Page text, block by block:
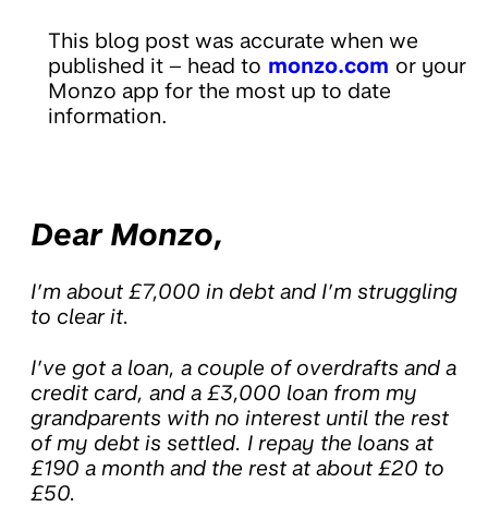
This blog post was accurate when we
published it – head to monzo.com or your
Monzo app for the most up to date
information.
Dear Monzo,
I’m about £7,000 in debt and I’m struggling
to clear it.
I’ve got a loan, a couple of overdrafts and a
credit card, and a £3,000 loan from my
grandparents with no interest until the rest
of my debt is settled. I repay the loans at
£190 a month and the rest at about £20 to
£50.